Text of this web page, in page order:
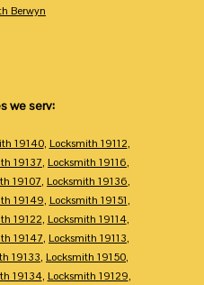
Berwyn
we serv:
19140, Locksmith 19112,
19137, Locksmith 19116,
19107, Locksmith 19136,
19149, Locksmith 19151,
19122, Locksmith 19114,
19147, Locksmith 19113,
19133, Locksmith 19150,
19134, Locksmith 19129,